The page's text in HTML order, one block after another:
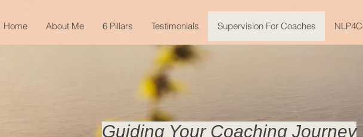
Home About Me 6 Pillars Testimonials Supervision For Coaches
Guiding Your Coaching Journey